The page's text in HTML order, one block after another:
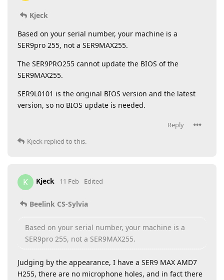
Kjeck
Based on your serial number, your machine is a
SER9pro 255, not a SER9MAX255.
The SER9PRO255 cannot update the BIOS of the
SER9MAX255.
SER9L0101 is the original BIOS version and the latest
version, so no BIOS update is needed.
Reply
Kjeck replied to this.
K Kjeck 11 Feb Edited
Beelink CS-Sylvia
Based on your serial number, your machine is a
SER9pro 255, not a SER9MAX255.
Judging by the appearance, I have a SER9 MAX AMD7
H255, there are no microphone holes, and in fact there